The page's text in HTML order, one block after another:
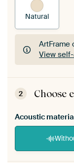
Natural
ArtFrame
View
ArtFrame
View
2 Choose
Acoustic